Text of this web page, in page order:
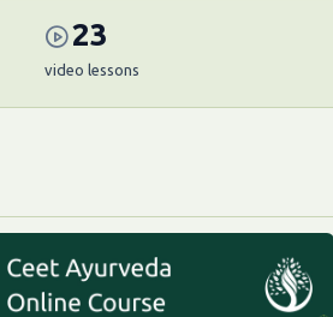
23
video lessons